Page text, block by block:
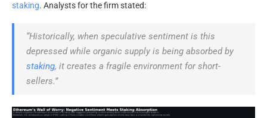
staking. Analysts for the firm stated:
“Historically, when speculative sentiment is this
depressed while organic supply is being absorbed by
staking, it creates a fragile environment for short-
sellers.”